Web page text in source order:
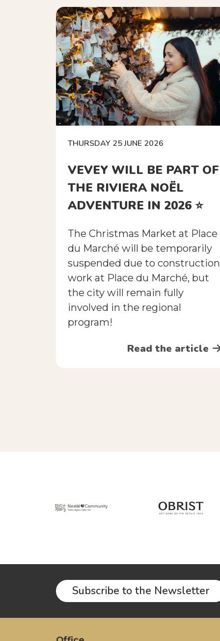
THURSDAY 25 JUNE 2026
VEVEY WILL BE PART OF
THE RIVIERA NOËL
ADVENTURE IN 2026 ⭐️
The Christmas Market at Place
du Marché will be temporarily
suspended due to construction
work at Place du Marché, but
the city will remain fully
involved in the regional
program!
Read the article
Subscribe to the Newsletter